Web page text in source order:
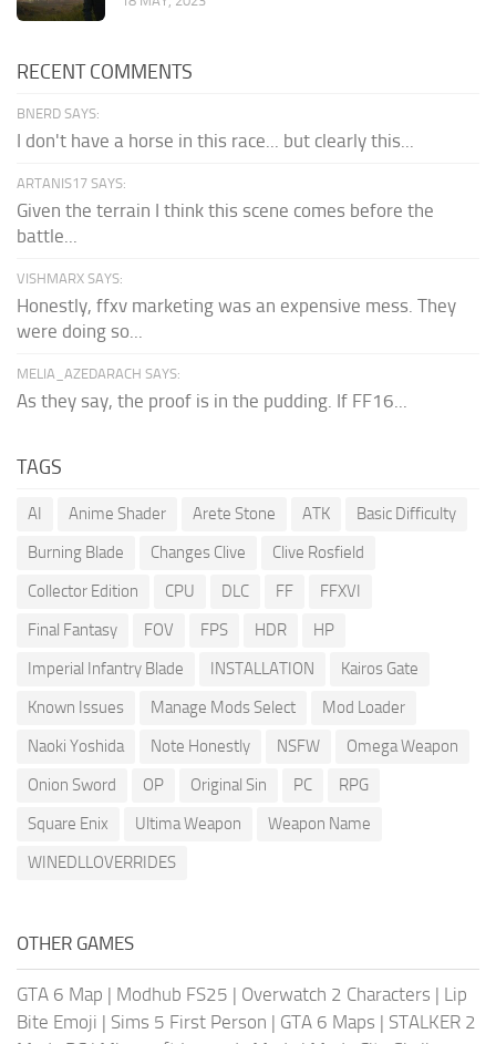
RECENT COMMENTS
BNERD SAYS:
I don't have a horse in this race... but clearly this...
ARTANIS17 SAYS:
Given the terrain I think this scene comes before the
battle...
VISHMARX SAYS:
Honestly, ffxv marketing was an expensive mess. They
were doing so...
MELIA_AZEDARACH SAYS:
As they say, the proof is in the pudding. If FF16...
TAGS
AI Anime Shader Arete Stone ATK
Basic Difficulty
Burning Blade
Changes Clive
Clive Rosfield
Collector Edition
CPU DLC FF
FFXVI
Final Fantasy
FOV FPS HDR
HP
Imperial Infantry Blade
INSTALLATION
Kairos Gate
Known Issues
Manage Mods Select
Mod Loader
Naoki Yoshida
Note Honestly NSFW
Omega Weapon
Onion Sword
OP Original Sin PC
RPG
Square Enix
Ultima Weapon
Weapon Name
WINEDLLOVERRIDES
OTHER GAMES
GTA 6 Map | Modhub FS25 | Overwatch 2 Characters | Lip
Bite Emoji | Sims 5 First Person | GTA 6 Maps | STALKER 2